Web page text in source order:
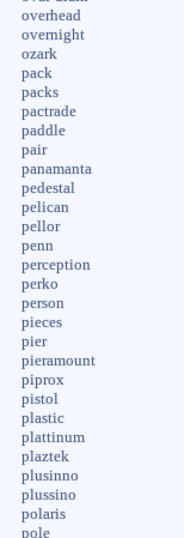
overhead
overnight
ozark
pack
packs
pactrade
paddle
pair
panamanta
pedestal
pelican
pellor
penn
perception
perko
person
pieces
pier
pieramount
piprox
pistol
plastic
plattinum
plaztek
plusinno
plussino
polaris
pole